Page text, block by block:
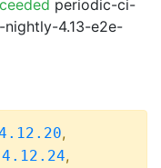
periodic-ci-
4.13-e2e-
,
4.12.24,